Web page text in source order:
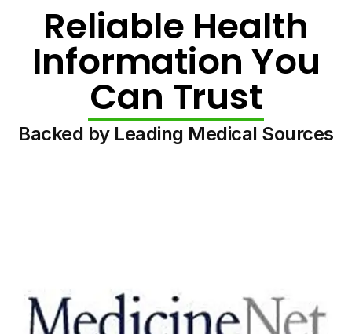
Reliable Health
Information You
Can Trust
Backed by Leading Medical Sources